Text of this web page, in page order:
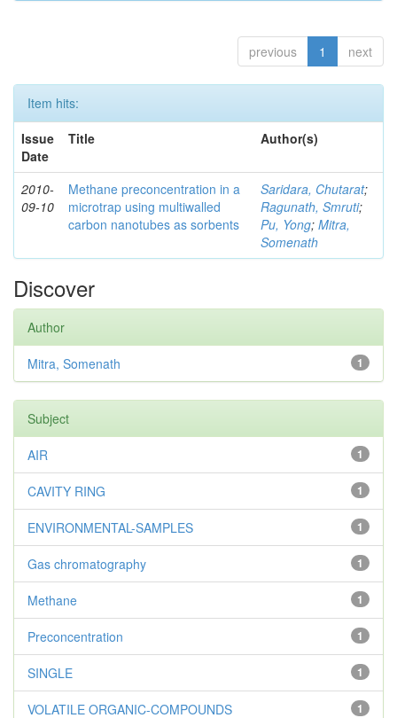
previous 1 next
Item hits:
Issue
Date
Title Author(s)
2010-
09-10
Methane preconcentration in a
microtrap using multiwalled
carbon nanotubes as sorbents
Saridara, Chutarat;
Ragunath, Smruti;
Pu, Yong; Mitra,
Somenath
Discover
Author
1
Mitra, Somenath
Subject
1
AIR
1
CAVITY RING
1
ENVIRONMENTAL-SAMPLES
1
Gas chromatography
1
Methane
1
Preconcentration
1
SINGLE
1
VOLATILE ORGANIC-COMPOUNDS